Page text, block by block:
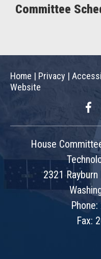
Committee
Home | Privacy |
Website
House
2321
Fax: